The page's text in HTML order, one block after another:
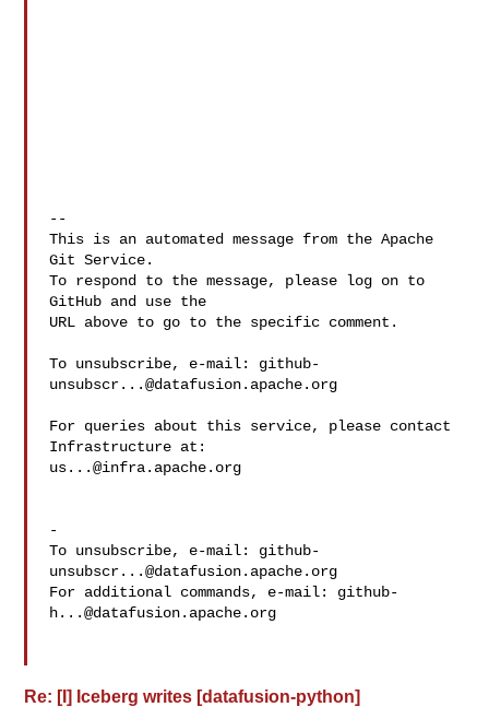
--
This is an automated message from the Apache
Git Service.
To respond to the message, please log on to
GitHub and use the
URL above to go to the specific comment.
To unsubscribe, e-mail: github-
unsubscr...@datafusion.apache.org
For queries about this service, please contact
us...@infra.apache.org
-
To unsubscribe, e-mail: github-
unsubscr...@datafusion.apache.org
For additional commands, e-mail: github-
h...@datafusion.apache.org
Re: [I] Iceberg writes [datafusion-python]